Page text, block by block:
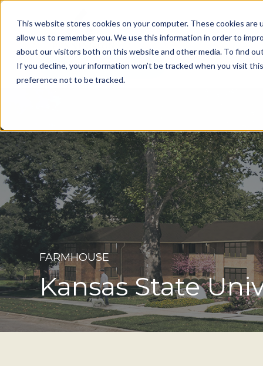
This website stores cookies on your computer. These cookies
allow us to remember you. We use this information in order to
about our visitors both on this website and other media. To find
If you decline, your information won’t be tracked when you visit
preference not to be tracked.
Get a Consultation
FARMHOUSE
Kansas State